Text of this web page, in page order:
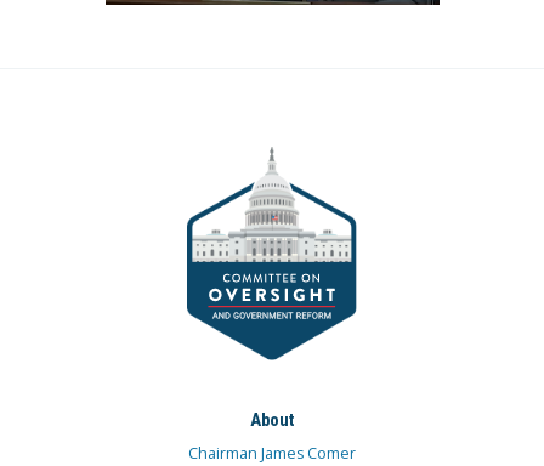
About
Chairman James Comer